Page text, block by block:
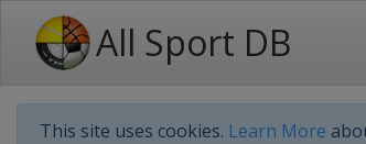
All Sport DB
This site uses cookies. Learn More